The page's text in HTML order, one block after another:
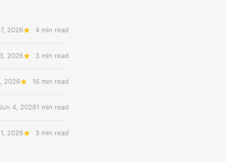
2026 4 min read
2026 3 min read
2026 16 min read
4, 20261 min read
2026 3 min read